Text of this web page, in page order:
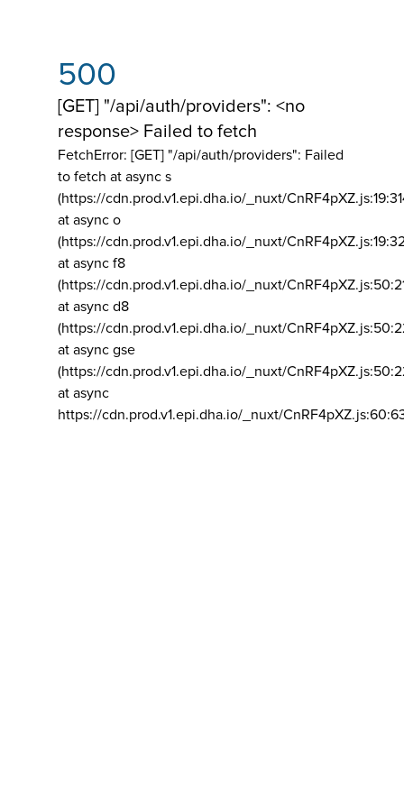
500
[GET] "/api/auth/providers": <no
response> Failed to fetch
FetchError: [GET] "/api/auth/providers": Failed
to fetch at async s
(https://cdn.prod.v1.epi.dha.io/_nuxt/
at async o
(https://cdn.prod.v1.epi.dha.io/_nuxt/
at async f8
(https://cdn.prod.v1.epi.dha.io/_nuxt/
at async d8
(https://cdn.prod.v1.epi.dha.io/_nuxt/
at async gse
(https://cdn.prod.v1.epi.dha.io/_nuxt/
at async
https://cdn.prod.v1.epi.dha.io/_nuxt/